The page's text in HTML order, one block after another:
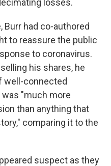
losses.
Burr had co-authored
to reassure the public
to coronavirus.
his shares, he
well-connected
"much more
than anything that
comparing it to the
suspect as they